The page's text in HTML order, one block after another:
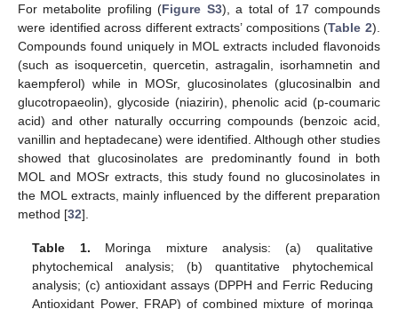
For metabolite profiling (Figure S3), a total of 17 compounds
were identified across different extracts’ compositions (Table 2).
Compounds found uniquely in MOL extracts included flavonoids
(such as isoquercetin, quercetin, astragalin, isorhamnetin and
kaempferol) while in MOSr, glucosinolates (glucosinalbin and
glucotropaeolin), glycoside (niazirin), phenolic acid (p-coumaric
acid) and other naturally occurring compounds (benzoic acid,
vanillin and heptadecane) were identified. Although other studies
showed that glucosinolates are predominantly found in both
MOL and MOSr extracts, this study found no glucosinolates in
the MOL extracts, mainly influenced by the different preparation
method [32].
Table 1. Moringa mixture analysis: (a) qualitative
phytochemical analysis; (b) quantitative phytochemical
analysis; (c) antioxidant assays (DPPH and Ferric Reducing
Antioxidant Power, FRAP) of combined mixture of moringa